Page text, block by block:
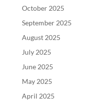
October 2025
September 2025
August 2025
July 2025
June 2025
May 2025
April 2025